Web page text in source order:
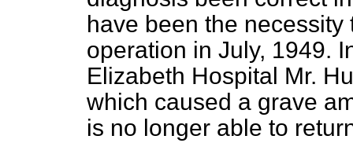
have been the
operation in July, 1949.
Elizabeth Hospital Mr.
which caused a grave
is no longer able to